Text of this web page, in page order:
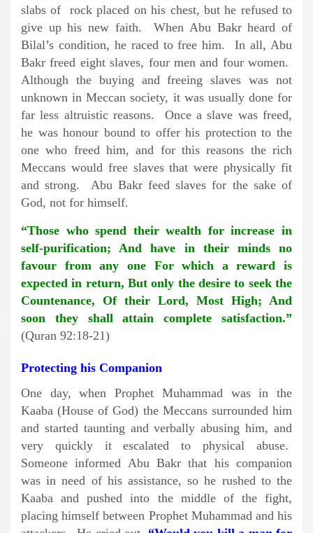
slabs of rock placed on his chest, but he refused to
give up his new faith. When Abu Bakr heard of
Bilal’s condition, he raced to free him. In all, Abu
Bakr freed eight slaves, four men and four women.
Although the buying and freeing slaves was not
unknown in Meccan society, it was usually done for
far less altruistic reasons. Once a slave was freed,
he was honour bound to offer his protection to the
one who freed him, and for this reasons the rich
Meccans would free slaves that were physically fit
and strong. Abu Bakr feed slaves for the sake of
God, not for himself.
“Those who spend their wealth for increase in
self-purification; And have in their minds no
favour from any one For which a reward is
expected in return, But only the desire to seek the
Countenance, Of their Lord, Most High; And
soon they shall attain complete satisfaction.”
(Quran 92:18-21)
Protecting his Companion
One day, when Prophet Muhammad was in the
Kaaba (House of God) the Meccans surrounded him
and started taunting and verbally abusing him, and
very quickly it escalated to physical abuse.
Someone informed Abu Bakr that his companion
was in need of his assistance, so he rushed to the
Kaaba and pushed into the middle of the fight,
placing himself between Prophet Muhammad and his